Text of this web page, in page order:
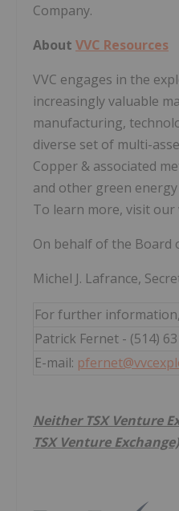
Company.
About VVC Resources
VVC engages in the
increasingly valuable
manufacturing,
diverse set of multi-
Copper & associated
and other green energy
To learn more, visit our
On behalf of the Board
Michel J. Lafrance,
For further
Patrick Fernet - (514)
E-mail:
Neither TSX Venture
TSX Venture